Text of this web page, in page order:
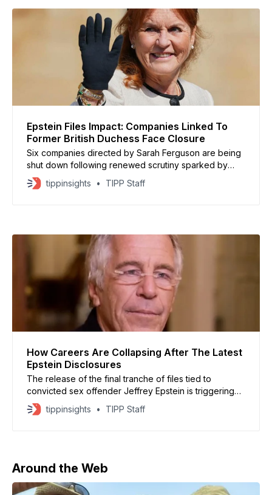
Epstein Files Impact: Companies Linked To
Former British Duchess Face Closure
Six companies directed by Sarah Ferguson are being
shut down following renewed scrutiny sparked by
newly released Jeffrey Epstein documents. Filings
show Ferguson is the sole director of the firms, all of
tippinsights TIPP Staff
How Careers Are Collapsing After The Latest
Epstein Disclosures
The release of the final tranche of files tied to
convicted sex offender Jeffrey Epstein is triggering
resignations, investigations, and career-ending fallout
across the United States, Europe, and the Middle East.
tippinsights TIPP Staff
Around the Web